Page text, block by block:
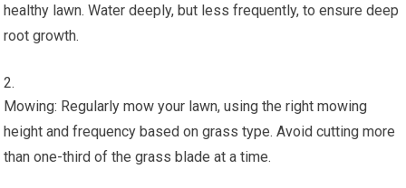
healthy lawn. Water deeply, but less frequently, to ensure deep
root growth.
Mowing: Regularly mow your lawn, using the right mowing
height and frequency based on grass type. Avoid cutting more
than one-third of the grass blade at a time.